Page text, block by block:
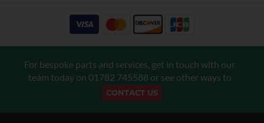
For bespoke parts and services, get in touch with our
team today on 01782 745588 or see other ways to
CONTACT US